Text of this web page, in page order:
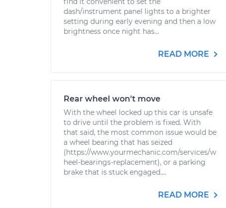
dash/instrument panel lights to a brighter
setting during early evening and then a low
brightness once night has...
READ MORE
Rear wheel won't move
With the wheel locked up this car is unsafe
to drive until the problem is fixed. With
that said, the most common issue would be
a wheel bearing that has seized
(https://www.yourmechanic.com/services/w
heel-bearings-replacement), or a parking
brake that is stuck engaged....
READ MORE